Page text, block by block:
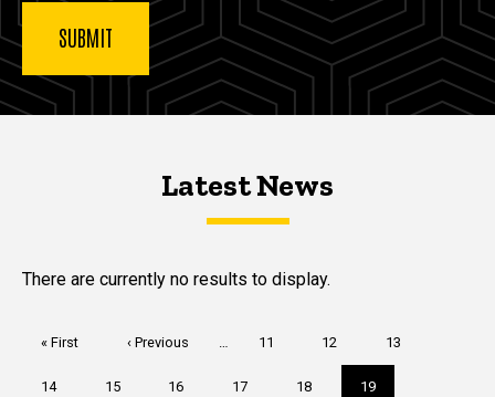
Latest NewsLatest News
Latest News
There are currently no results to display.
First
« First
Previous
‹ Previous … Page
11 Page
12 Page
13
Page
14 Page
15 Page
16 Page
17 Page
18
Current
19